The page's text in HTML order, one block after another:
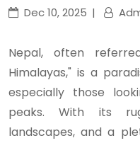
Dec 10, 2025
Nepal, often
Himalayas," is a
especially those
peaks. With its
landscapes, and a